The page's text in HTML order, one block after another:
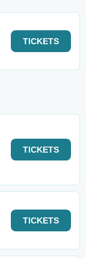
TICKETS
TICKETS
TICKETS